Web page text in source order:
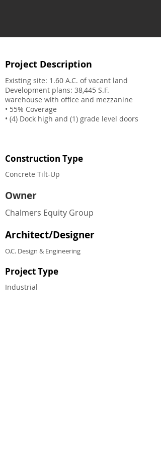
Project Description
Existing site: 1.60 A.C. of vacant land
Development plans: 38,445 S.F.
warehouse with office and mezzanine
• 55% Coverage
• (4) Dock high and (1) grade level doors
Construction Type
Concrete Tilt-Up
Owner
Chalmers Equity Group
Architect/Designer
O.C. Design & Engineering
Project Type
Industrial